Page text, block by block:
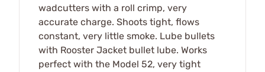
wadcutters with a roll crimp, very
accurate charge. Shoots tight, flows
constant, very little smoke. Lube bullets
with Rooster Jacket bullet lube. Works
perfect with the Model 52, very tight